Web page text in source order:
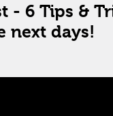
- 6 Tips &
next days!